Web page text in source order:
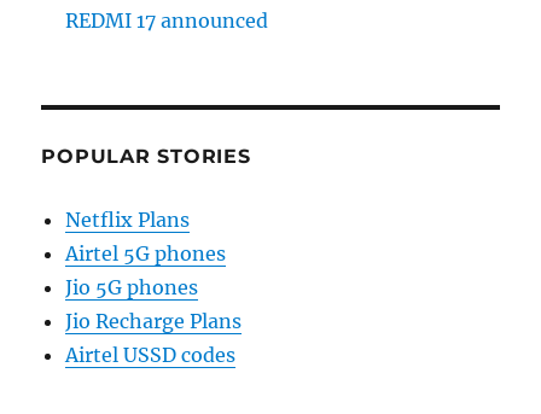
REDMI 17 announced
POPULAR STORIES
Netflix Plans
Airtel 5G phones
Jio 5G phones
Jio Recharge Plans
Airtel USSD codes